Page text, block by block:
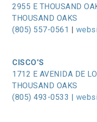
2955 E THOUSAND
THOUSAND OAKS
(805) 557-0561 |
CISCO'S
1712 E AVENIDA DE
THOUSAND OAKS
(805) 493-0533 |